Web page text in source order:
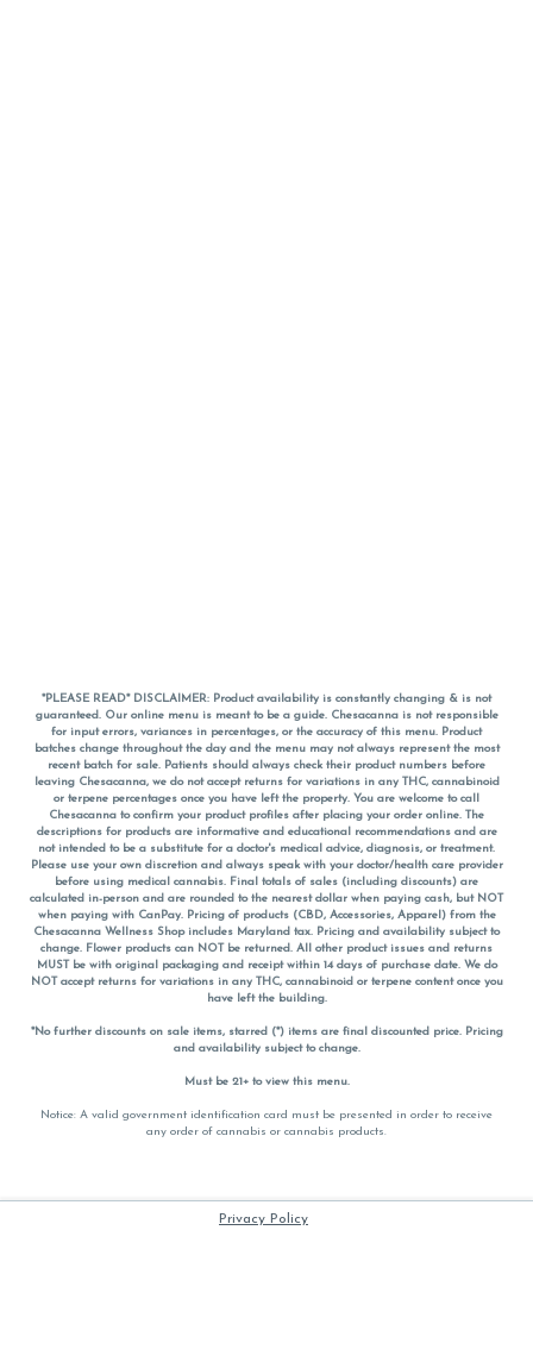
*PLEASE READ* DISCLAIMER: Product availability is constantly changing & is not
guaranteed. Our online menu is meant to be a guide. Chesacanna is not responsible
for input errors, variances in percentages, or the accuracy of this menu. Product
batches change throughout the day and the menu may not always represent the most
recent batch for sale. Patients should always check their product numbers before
leaving Chesacanna, we do not accept returns for variations in any THC, cannabinoid
or terpene percentages once you have left the property. You are welcome to call
Chesacanna to confirm your product profiles after placing your order online. The
descriptions for products are informative and educational recommendations and are
not intended to be a substitute for a doctor's medical advice, diagnosis, or treatment.
Please use your own discretion and always speak with your doctor/health care provider
before using medical cannabis. Final totals of sales (including discounts) are
calculated in-person and are rounded to the nearest dollar when paying cash, but NOT
when paying with CanPay. Pricing of products (CBD, Accessories, Apparel) from the
Chesacanna Wellness Shop includes Maryland tax. Pricing and availability subject to
change. Flower products can NOT be returned. All other product issues and returns
MUST be with original packaging and receipt within 14 days of purchase date. We do
NOT accept returns for variations in any THC, cannabinoid or terpene content once you
have left the building.
*No further discounts on sale items, starred (*) items are final discounted price. Pricing
and availability subject to change.
Must be 21+ to view this menu.
Notice: A valid government identification card must be presented in order to receive
any order of cannabis or cannabis products.
Privacy Policy